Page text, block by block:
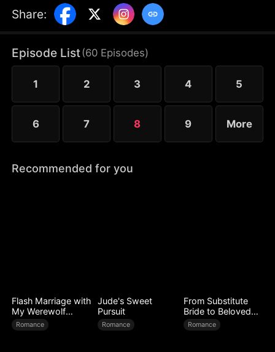
However, Mark awakens the Supreme Deific
Weapon System. He unlocks Drakonian Deific
shakes the world. By hunting Voidbeasts, he earns
Deific Coins to unlock more weapons and become
exponentially stronger.
Share:
Episode List(60 Episodes)
1 2 3 4 5
6 7 8 9 More
Recommended for you
Flash Marriage with
My Werewolf
Husband
Romance
Jude's Sweet
Pursuit
Romance
From Substitute
Bride to Beloved
Wife
Romance